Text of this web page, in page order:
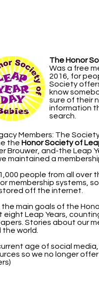
The Honor
Was a free
2016, for
Society
know
sure of their
information
search.
Members: The
the Honor Society of
Brouwer, and-the Leap
maintained a
people from all over
membership systems,
off the internet.
main goals of the
eight Leap Years,
Stories about our
world.
age of social
so we no longer